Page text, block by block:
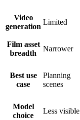
Video
generation
Limited
Film asset
breadth
Narrower
Best use
case
Planning
scenes
Model
choice
Less visible